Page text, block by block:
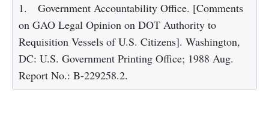
1.
Government Accountability Office. [Comments
on GAO Legal Opinion on DOT Authority to
Requisition Vessels of U.S. Citizens]. Washington,
DC: U.S. Government Printing Office; 1988 Aug.
Report No.: B-229258.2.